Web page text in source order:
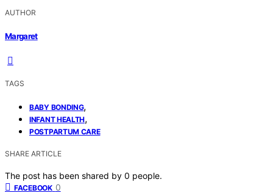
AUTHOR
Margaret
TAGS
BABY BONDING,
INFANT HEALTH,
POSTPARTUM CARE
SHARE ARTICLE
The post has been shared by 0 people.
FACEBOOK 0